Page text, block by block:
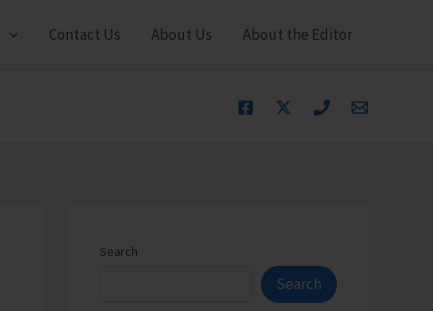
Contact Us About Us About the Editor
Search
Search